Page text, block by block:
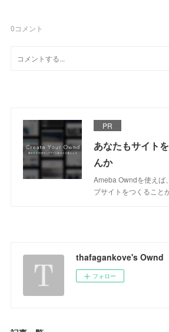
0コメント
PR
あなたもサイト
んか
Ameba Owndを使えば
ブサイトをつくること
thafagankove's Ownd
フォロー